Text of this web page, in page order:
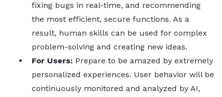
fixing bugs in real-time, and recommending
the most efficient, secure functions. As a
result, human skills can be used for complex
problem-solving and creating new ​‍​‌‍​‍‌​‍​‌‍​‍‌ideas.
For​‍​‌‍​‍‌​‍​‌‍​‍‌ Users: Prepare to be amazed by extremely
personalized experiences. User behavior will be
continuously monitored and analyzed by AI,